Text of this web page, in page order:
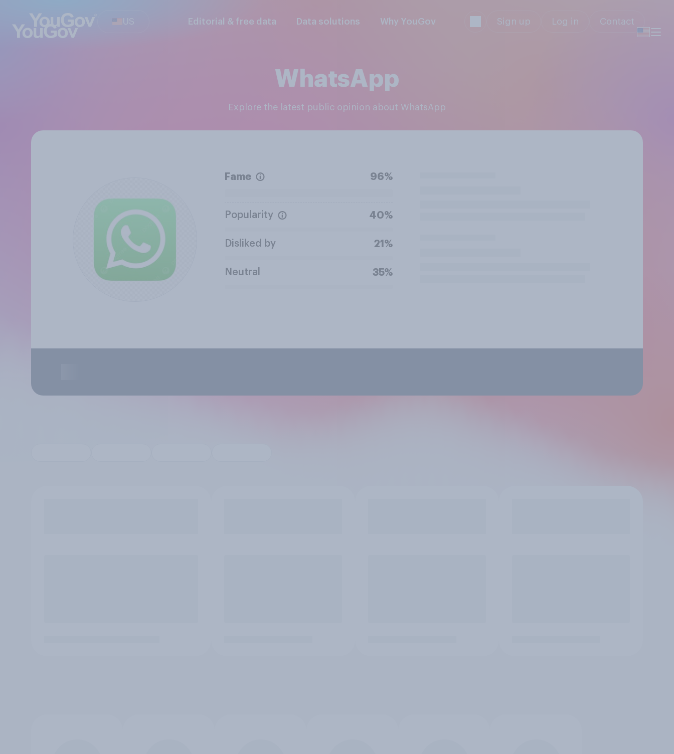
US Editorial & free data Data solutions Why YouGov Sign up Log in Contact
WhatsApp
Explore the latest public opinion about WhatsApp
Fame 96%
Popularity 40%
Disliked by 21%
Neutral 35%